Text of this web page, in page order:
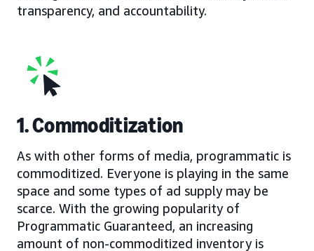
transparency, and accountability.
1. Commoditization
As with other forms of media, programmatic is
commoditized. Everyone is playing in the same
space and some types of ad supply may be
scarce. With the growing popularity of
Programmatic Guaranteed, an increasing
amount of non-commoditized inventory is